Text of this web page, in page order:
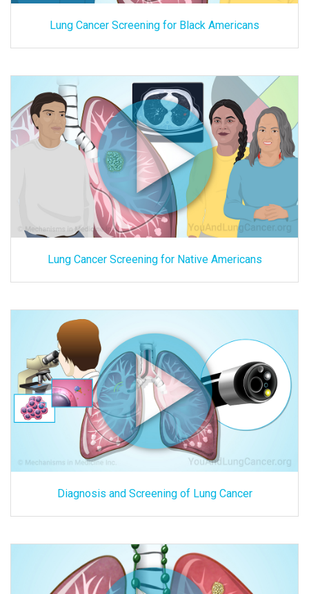
Lung Cancer Screening for Black Americans
Lung Cancer Screening for Native Americans
Diagnosis and Screening of Lung Cancer